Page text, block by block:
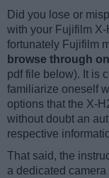
Did you lose or
with your Fujifilm
fortunately Fujifilm
browse through
pdf file below). It is
familiarize oneself
options that the X-
without doubt an
respective
That said, the
a dedicated